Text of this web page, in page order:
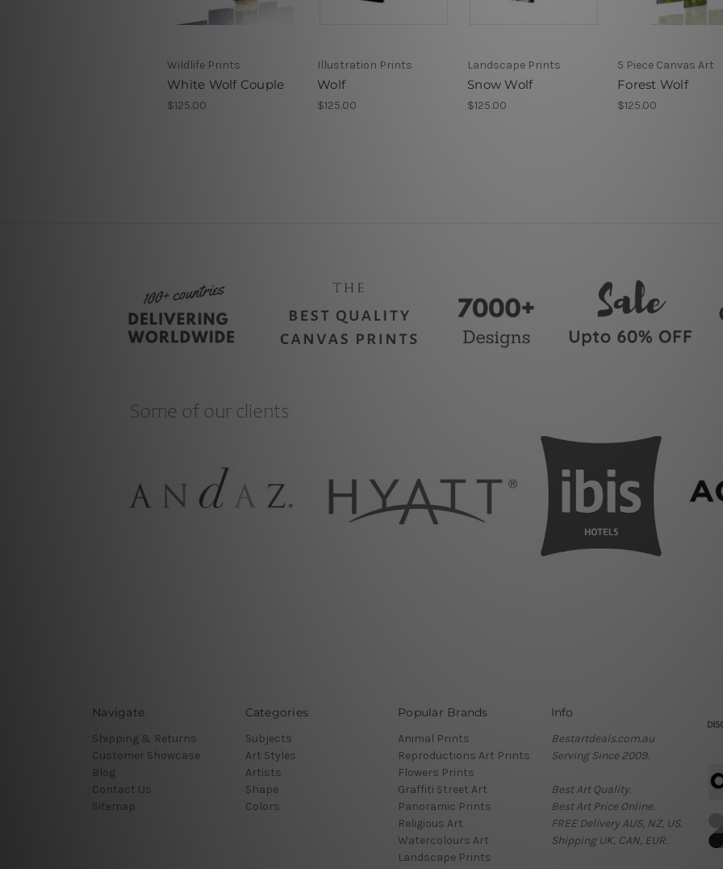
Wildlife Prints
White Wolf Couple
$125.00
Illustration Prints
Wolf
$125.00
Landscape Prints
Snow Wolf
$125.00
5 Piece Canvas Art
Forest Wolf
$125.00
Navigate
Shipping & Returns
Customer Showcase
Blog
Contact Us
Sitemap
Categories
Subjects
Art Styles
Artists
Shape
Colors
Popular Brands
Animal Prints
Reproductions Art Prints
Flowers Prints
Graffiti Street Art
Panoramic Prints
Religious Art
Watercolours Art
Landscape Prints
Info
Bestartdeals.com.au
Serving Since 2009.
Best Art Quality.
Best Art Price Online.
FREE Delivery AUS, NZ, US.
Shipping UK, CAN, EUR.